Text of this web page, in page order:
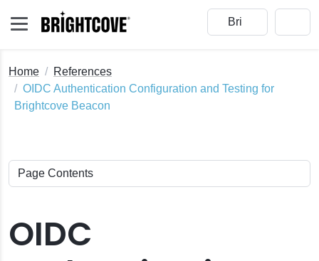
Home
References
OIDC Authentication Configuration and Testing for
Brightcove Beacon
OIDC